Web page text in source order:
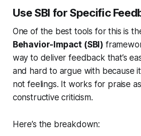
Use SBI for Specific
One of the best tools for this is
Behavior-Impact (SBI)
way to deliver feedback that’s
and hard to argue with because
not feelings. It works for praise
constructive criticism.
Here’s the breakdown: